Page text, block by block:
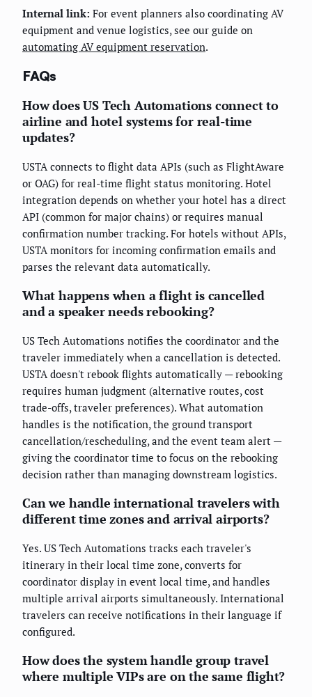
Internal link: For event planners also coordinating AV
equipment and venue logistics, see our guide on
automating AV equipment reservation.
FAQs
How does US Tech Automations connect to
airline and hotel systems for real-time
updates?
USTA connects to flight data APIs (such as FlightAware
or OAG) for real-time flight status monitoring. Hotel
integration depends on whether your hotel has a direct
API (common for major chains) or requires manual
confirmation number tracking. For hotels without APIs,
USTA monitors for incoming confirmation emails and
parses the relevant data automatically.
What happens when a flight is cancelled
and a speaker needs rebooking?
US Tech Automations notifies the coordinator and the
traveler immediately when a cancellation is detected.
USTA doesn't rebook flights automatically — rebooking
requires human judgment (alternative routes, cost
trade-offs, traveler preferences). What automation
handles is the notification, the ground transport
cancellation/rescheduling, and the event team alert —
giving the coordinator time to focus on the rebooking
decision rather than managing downstream logistics.
Can we handle international travelers with
different time zones and arrival airports?
Yes. US Tech Automations tracks each traveler's
itinerary in their local time zone, converts for
coordinator display in event local time, and handles
multiple arrival airports simultaneously. International
travelers can receive notifications in their language if
configured.
How does the system handle group travel
where multiple VIPs are on the same flight?